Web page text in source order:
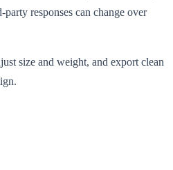
responses can change over
size and weight, and export clean